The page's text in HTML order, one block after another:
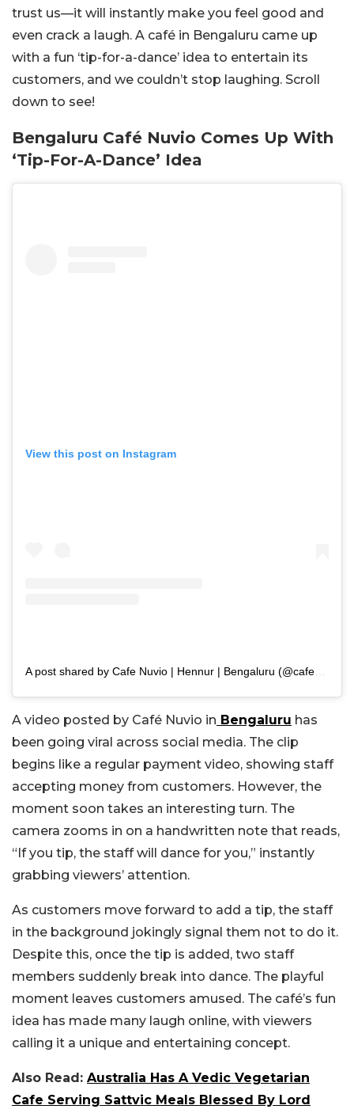
trust us—it will instantly make you feel good and
even crack a laugh. A café in Bengaluru came up
with a fun ‘tip-for-a-dance’ idea to entertain its
customers, and we couldn’t stop laughing. Scroll
down to see!
Bengaluru Café Nuvio Comes Up With
‘Tip-For-A-Dance’ Idea
View this post on Instagram
A video posted by Café Nuvio in Bengaluru has
been going viral across social media. The clip
begins like a regular payment video, showing staff
accepting money from customers. However, the
moment soon takes an interesting turn. The
camera zooms in on a handwritten note that reads,
“If you tip, the staff will dance for you,” instantly
grabbing viewers’ attention.
As customers move forward to add a tip, the staff
in the background jokingly signal them not to do it.
Despite this, once the tip is added, two staff
members suddenly break into dance. The playful
moment leaves customers amused. The café’s fun
idea has made many laugh online, with viewers
calling it a unique and entertaining concept.
Also Read: Australia Has A Vedic Vegetarian
Cafe Serving Sattvic Meals Blessed By Lord